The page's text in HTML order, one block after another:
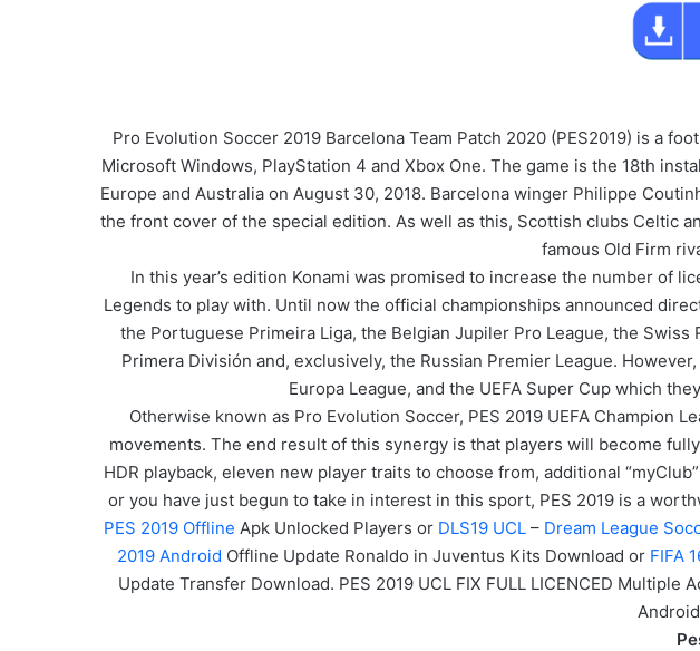
Pro Evolution Soccer 2019 Barcelona Team Patch 2020 (PES2019) is a
Microsoft Windows, PlayStation 4 and Xbox One. The game is the 18th
Europe and Australia on August 30, 2018. Barcelona winger Philippe
the front cover of the special edition. As well as this, Scottish clubs Celtic
famous Old Firm
In this year’s edition Konami was promised to increase the number of
Legends to play with. Until now the official championships announced
the Portuguese Primeira Liga, the Belgian Jupiler Pro League, the
Primera División and, exclusively, the Russian Premier League.
Europa League, and the UEFA Super Cup which
Otherwise known as Pro Evolution Soccer, PES 2019 UEFA
movements. The end result of this synergy is that players will become
HDR playback, eleven new player traits to choose from, additional
or you have just begun to take in interest in this sport, PES 2019 is a
PES 2019 Offline Apk Unlocked Players or DLS19 UCL – Dream League
2019 Android Offline Update Ronaldo in Juventus Kits Download or FIFA
Update Transfer Download. PES 2019 UCL FIX FULL LICENCED